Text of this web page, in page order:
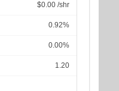
$0.00 /shr
0.92%
0.00%
1.20